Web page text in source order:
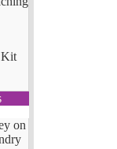
Kit
on